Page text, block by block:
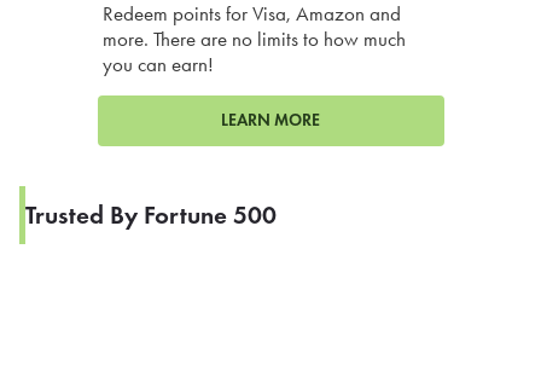
Redeem points for Visa, Amazon and
more. There are no limits to how much
you can earn!
LEARN MORE
Trusted By Fortune 500